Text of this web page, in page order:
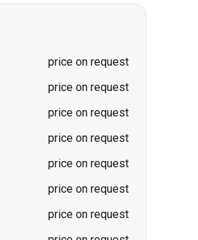
price on request
price on request
price on request
price on request
price on request
price on request
price on request